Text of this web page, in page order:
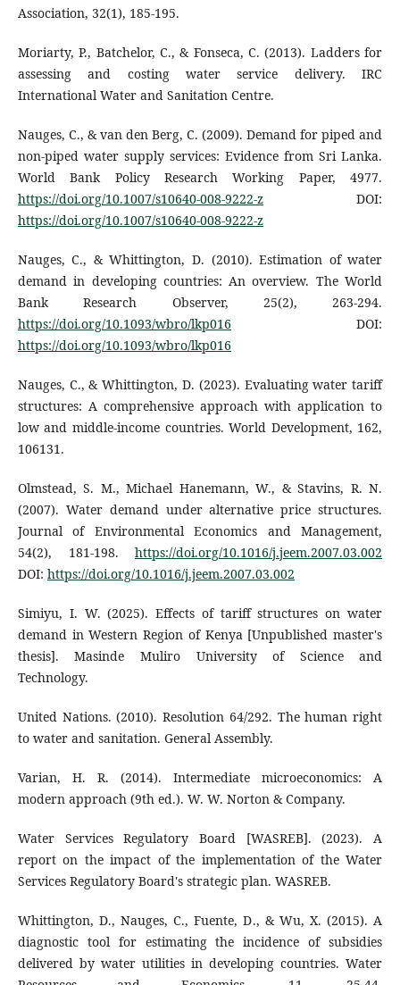
Association, 32(1), 185-195.
Moriarty, P., Batchelor, C., & Fonseca, C. (2013). Ladders for
assessing and costing water service delivery. IRC
International Water and Sanitation Centre.
Nauges, C., & van den Berg, C. (2009). Demand for piped and
non-piped water supply services: Evidence from Sri Lanka.
World Bank Policy Research Working Paper, 4977.
https://doi.org/10.1007/s10640-008-9222-zDOI:
https://doi.org/10.1007/s10640-008-9222-z
Nauges, C., & Whittington, D. (2010). Estimation of water
demand in developing countries: An overview. The World
Bank Research Observer, 25(2), 263-294.
https://doi.org/10.1093/wbro/lkp016 DOI:
https://doi.org/10.1093/wbro/lkp016
Nauges, C., & Whittington, D. (2023). Evaluating water tariff
structures: A comprehensive approach with application to
low and middle-income countries. World Development, 162,
106131.
Olmstead, S. M., Michael Hanemann, W., & Stavins, R. N.
(2007). Water demand under alternative price structures.
Journal of Environmental Economics and Management,
54(2), 181-198.https://doi.org/10.1016/j.jeem.2007.03.002
DOI: https://doi.org/10.1016/j.jeem.2007.03.002
Simiyu, I. W. (2025). Effects of tariff structures on water
demand in Western Region of Kenya [Unpublished master's
thesis]. Masinde Muliro University of Science and
Technology.
United Nations. (2010). Resolution 64/292. The human right
to water and sanitation. General Assembly.
Varian, H. R. (2014). Intermediate microeconomics: A
modern approach (9th ed.). W. W. Norton & Company.
Water Services Regulatory Board [WASREB]. (2023). A
report on the impact of the implementation of the Water
Services Regulatory Board's strategic plan. WASREB.
Whittington, D., Nauges, C., Fuente, D., & Wu, X. (2015). A
diagnostic tool for estimating the incidence of subsidies
delivered by water utilities in developing countries. Water